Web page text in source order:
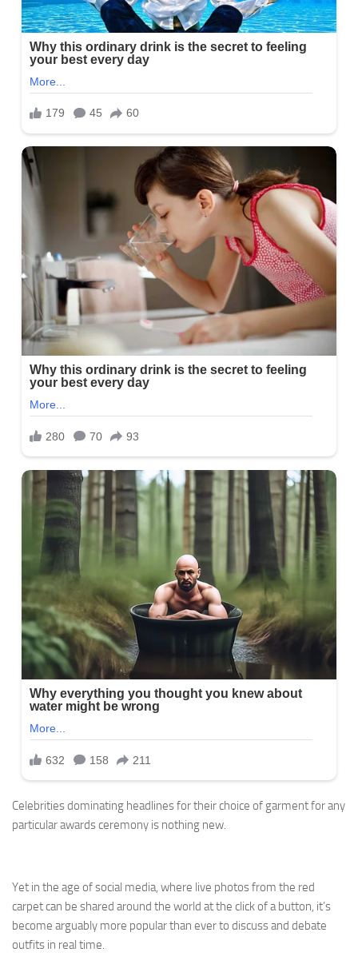
Celebrities dominating headlines for their choice of garment for any
particular awards ceremony is nothing new.
Yet in the age of social media, where live photos from the red
carpet can be shared around the world at the click of a button, it’s
become arguably more popular than ever to discuss and debate
outfits in real time.